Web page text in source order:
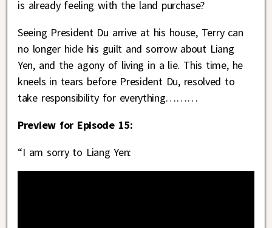
is already feeling with the land purchase?
Seeing President Du arrive at his house, Terry can
no longer hide his guilt and sorrow about Liang
Yen, and the agony of living in a lie. This time, he
kneels in tears before President Du, resolved to
take responsibility for everything………
Preview for Episode 15:
“I am sorry to Liang Yen: